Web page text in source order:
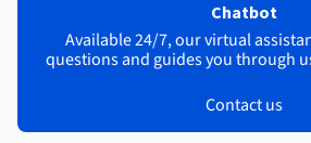
Chatbot
Available 24/7, our virtual
questions and guides you through
Contact us